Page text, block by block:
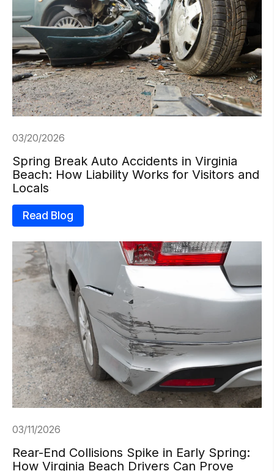
03/20/2026
Spring Break Auto Accidents in Virginia
Beach: How Liability Works for Visitors and
Locals
Read Blog
03/11/2026
Rear-End Collisions Spike in Early Spring:
How Virginia Beach Drivers Can Prove